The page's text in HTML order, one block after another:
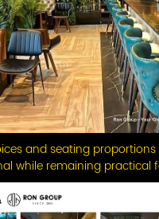
and seating
while remaining practical